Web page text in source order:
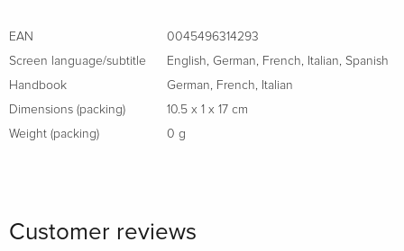
EAN
0045496314293
Screen language/subtitle
English, German, French, Italian, Spanish
Handbook
German, French, Italian
Dimensions (packing)
10.5 x 1 x 17 cm
Weight (packing)
0 g
Customer reviews